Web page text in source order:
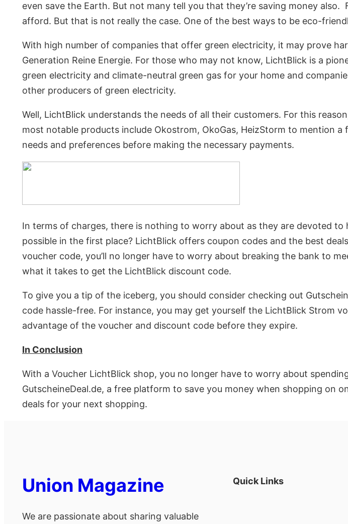
even save the Earth. But not many tell you that they’re saving money
afford. But that is not really the case. One of the best ways to be eco-
With high number of companies that offer green electricity, it may prove
Generation Reine Energie. For those who may not know, LichtBlick is a
green electricity and climate-neutral green gas for your home and
other producers of green electricity.
Well, LichtBlick understands the needs of all their customers. For this
most notable products include Okostrom, OkoGas, HeizStorm to mention
needs and preferences before making the necessary payments.
In terms of charges, there is nothing to worry about as they are devoted
possible in the first place? LichtBlick offers coupon codes and the best
voucher code, you’ll no longer have to worry about breaking the bank to
what it takes to get the LichtBlick discount code.
To give you a tip of the iceberg, you should consider checking out
code hassle-free. For instance, you may get yourself the LichtBlick Strom
advantage of the voucher and discount code before they expire.
In Conclusion
With a Voucher LichtBlick shop, you no longer have to worry about
GutscheineDeal.de, a free platform to save you money when shopping on
deals for your next shopping.
Union Magazine
We are passionate about sharing valuable
Quick Links